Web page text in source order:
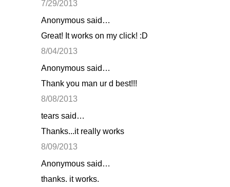
7/29/2013
Anonymous said…
Great! It works on my click! :D
8/04/2013
Anonymous said…
Thank you man ur d best!!!
8/08/2013
tears said…
Thanks...it really works
8/09/2013
Anonymous said…
thanks. it works.